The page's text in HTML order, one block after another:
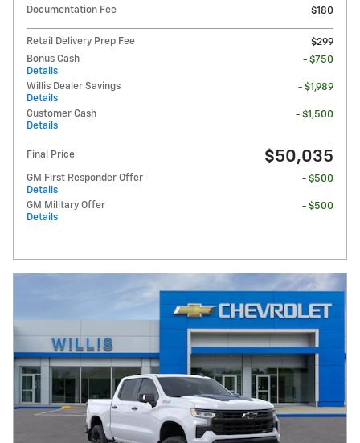
Documentation Fee $180
Retail Delivery Prep Fee
$299
Bonus Cash
Details
- $750
Willis Dealer Savings
Details
- $1,989
Customer Cash
Details
- $1,500
Final Price $50,035
GM First Responder Offer
Details
- $500
GM Military Offer
Details
- $500